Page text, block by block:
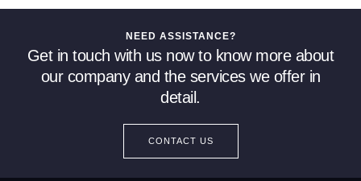
NEED ASSISTANCE?
Get in touch with us now to know more about
our company and the services we offer in
detail.
CONTACT US